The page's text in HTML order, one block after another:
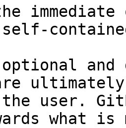
and
user.
what